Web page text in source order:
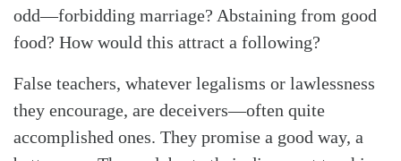
odd—forbidding marriage? Abstaining from good
food? How would this attract a following?
False teachers, whatever legalisms or lawlessness
they encourage, are deceivers—often quite
accomplished ones. They promise a good way, a